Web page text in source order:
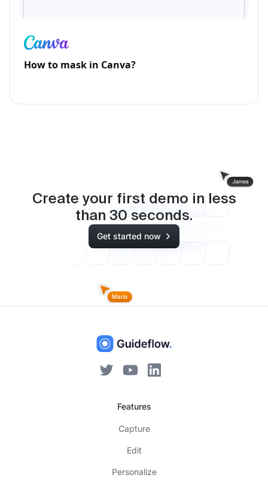
How to mask in Canva?
Create your first demo in less
than 30 seconds.
Get started now
Features
Capture
Edit
Personalize